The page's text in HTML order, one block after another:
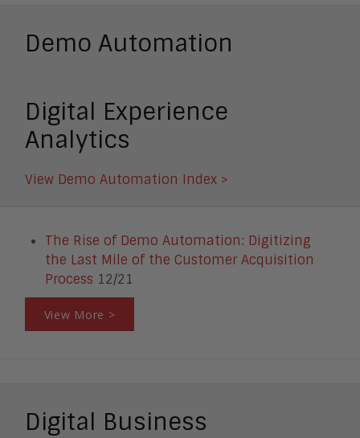
Demo Automation
Digital Experience
Analytics
View Demo Automation Index >
The Rise of Demo Automation: Digitizing
the Last Mile of the Customer Acquisition
Process 12/21
View More >
Digital Business